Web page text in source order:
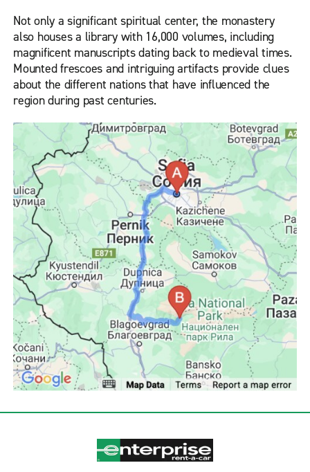
Not only a significant spiritual center, the monastery
also houses a library with 16,000 volumes, including
magnificent manuscripts dating back to medieval times.
Mounted frescoes and intriguing artifacts provide clues
about the different nations that have influenced the
region during past centuries.